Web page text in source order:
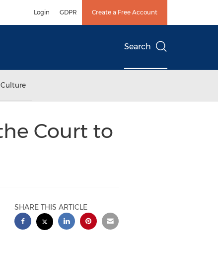
Login GDPR Create a Free Account
Search
Court to
SHARE THIS ARTICLE